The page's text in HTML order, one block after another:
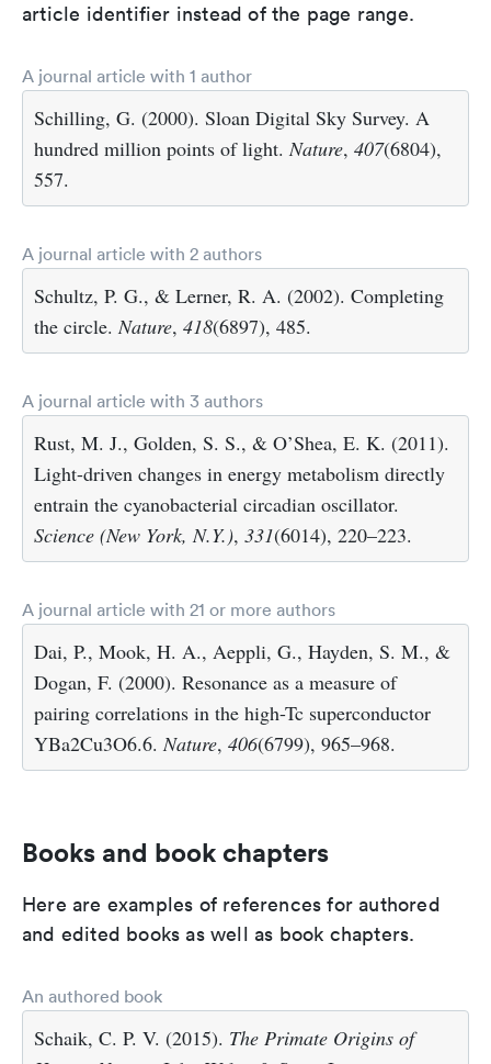
article identifier instead of the page range.
A journal article with 1 author
Schilling, G. (2000). Sloan Digital Sky Survey. A
hundred million points of light.Nature, 407(6804),
557.
A journal article with 2 authors
Schultz, P. G., & Lerner, R. A. (2002). Completing
the circle.Nature, 418(6897), 485.
A journal article with 3 authors
Rust, M. J., Golden, S. S., & O’Shea, E. K. (2011).
Light-driven changes in energy metabolism directly
entrain the cyanobacterial circadian oscillator.
Science (New York, N.Y.), 331(6014), 220–223.
A journal article with 21 or more authors
Dai, P., Mook, H. A., Aeppli, G., Hayden, S. M., &
Dogan, F. (2000). Resonance as a measure of
pairing correlations in the high-Tc superconductor
YBa2Cu3O6.6.Nature, 406(6799), 965–968.
Books and book chapters
Here are examples of references for authored
and edited books as well as book chapters.
An authored book
Schaik, C. P. V. (2015). The Primate Origins of